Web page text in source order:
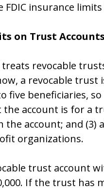
FDIC insurance
on Trust Accounts
treats revocable
a revocable trust
five beneficiaries,
the account is for a
the account; and (3)
organizations.
trust account
If the trust has